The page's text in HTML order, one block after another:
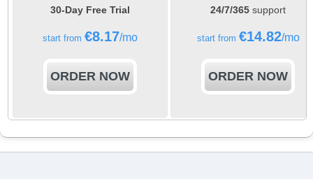
30-Day Free Trial 24/7/365 support
start from €8.17/mo start from €14.82/mo
ORDER NOW ORDER NOW